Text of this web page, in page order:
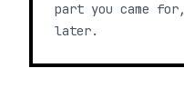
part you came
later.